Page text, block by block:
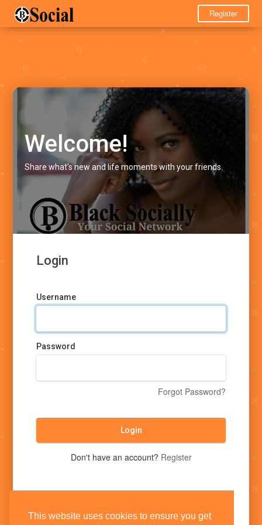
This website uses cookies to ensure you get
Register
Welcome!
Share what's new and life moments with your friends.
Login
Username
Password
Forgot Password?
Login
Don't have an account? Register